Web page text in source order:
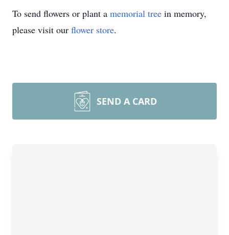
To send flowers or plant a memorial tree in memory,
please visit our flower store.
SEND A CARD